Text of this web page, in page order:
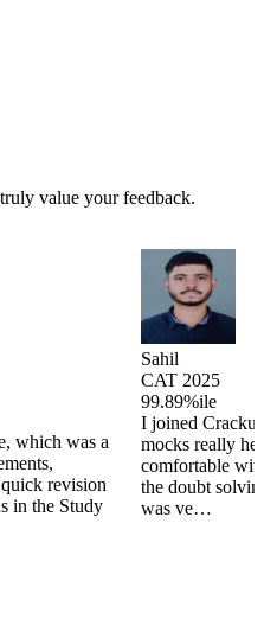
value your feedback.
which was a
revision
in the Study
Sahil
CAT 2025
99.89%ile
I joined Cracku
mocks really
comfortable
the doubt
was ve…